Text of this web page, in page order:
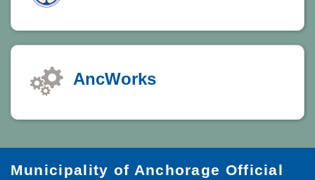
AncWorks
Municipality of Anchorage Official